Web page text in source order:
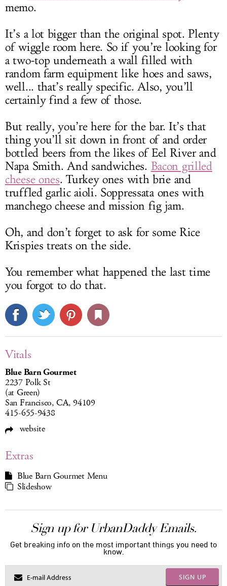
memo.
It’s a lot bigger than the original spot. Plenty
of wiggle room here. So if you’re looking for
a two-top underneath a wall filled with
random farm equipment like hoes and saws,
well... that’s really specific. Also, you’ll
certainly find a few of those.
But really, you’re here for the bar. It’s that
thing you’ll sit down in front of and order
bottled beers from the likes of Eel River and
Napa Smith. And sandwiches. Bacon grilled
cheese ones. Turkey ones with brie and
truffled garlic aioli. Soppressata ones with
manchego cheese and mission fig jam.
Oh, and don’t forget to ask for some Rice
Krispies treats on the side.
You remember what happened the last time
you forgot to do that.
Vitals
Blue Barn Gourmet
2237 Polk St
(at Green)
San Francisco, CA, 94109
415-655-9438
website
Extras
Blue Barn Gourmet Menu
Slideshow
Sign up for UrbanDaddy Emails.
Get breaking info on the most important things you need to
know.
SIGN UP